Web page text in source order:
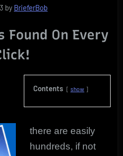
|
Uncovered
by BrieferBob
Found On Every
Contents show
there are easily
hundreds, if not